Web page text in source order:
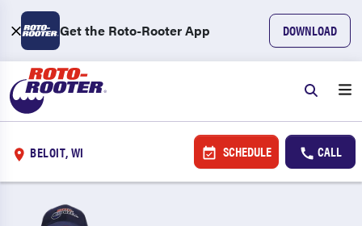
Get the Roto-Rooter App DOWNLOAD
BELOIT, WI SCHEDULE CALL